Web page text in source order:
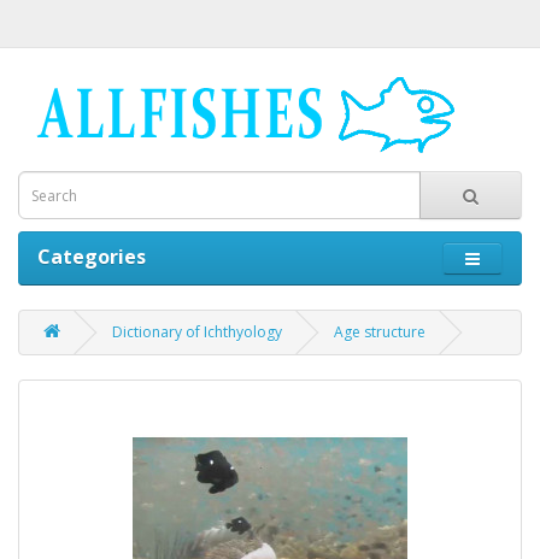
Categories
Dictionary of Ichthyology Age structure